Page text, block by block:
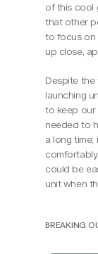
of this cool
that other
to focus on
up close,
Despite
launching
to keep our
needed to
a long
could be
unit when
BREAKING